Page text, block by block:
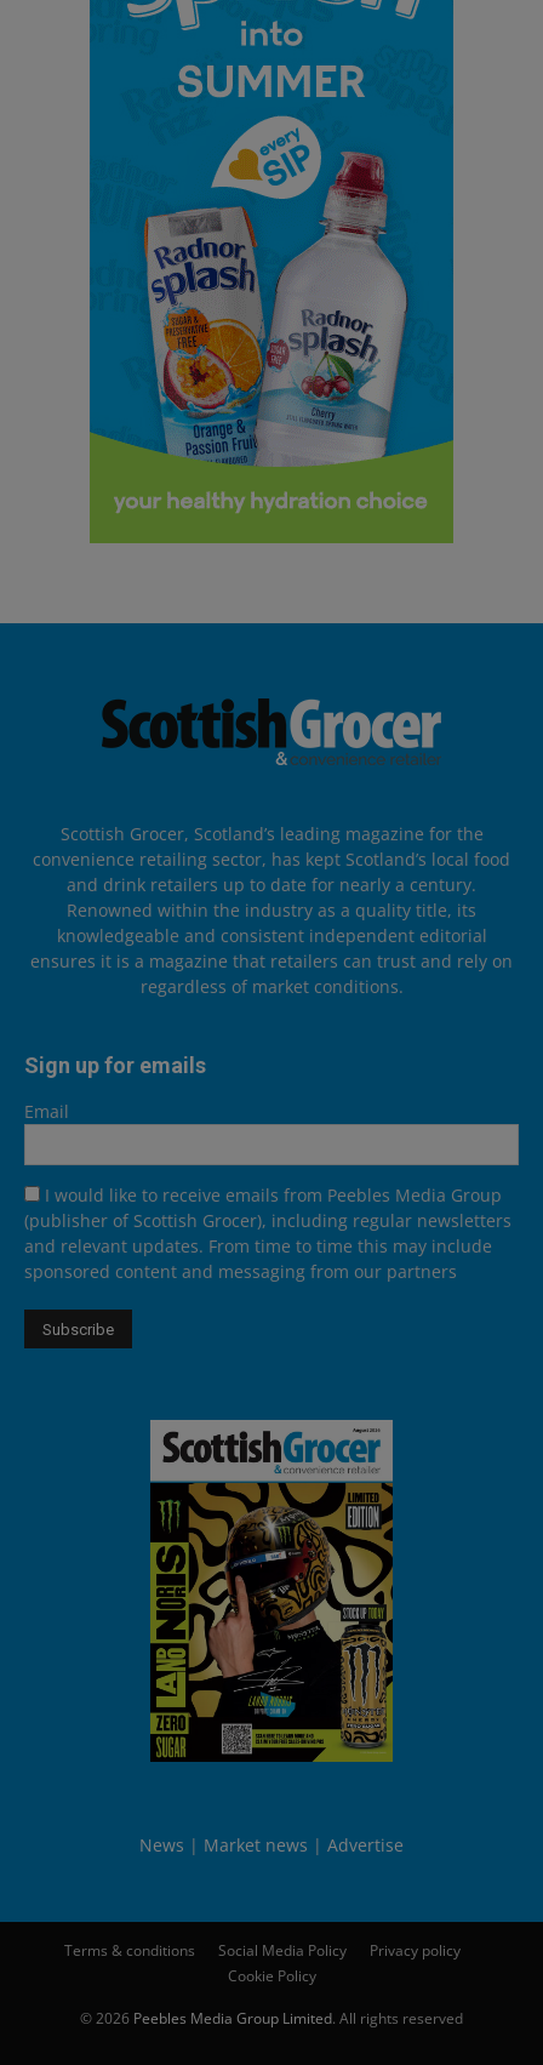
Scottish Grocer, Scotland’s leading magazine for the
convenience retailing sector, has kept Scotland’s local food
and drink retailers up to date for nearly a century.
Renowned within the industry as a quality title, its
knowledgeable and consistent independent editorial
ensures it is a magazine that retailers can trust and rely on
regardless of market conditions.
Sign up for emails
Email
I would like to receive emails from Peebles Media Group
(publisher of Scottish Grocer), including regular newsletters
and relevant updates. From time to time this may include
sponsored content and messaging from our partners
News Market news Advertise
Terms & conditions Social Media Policy
Privacy policy
Cookie Policy
© 2026 Peebles Media Group Limited. All rights reserved